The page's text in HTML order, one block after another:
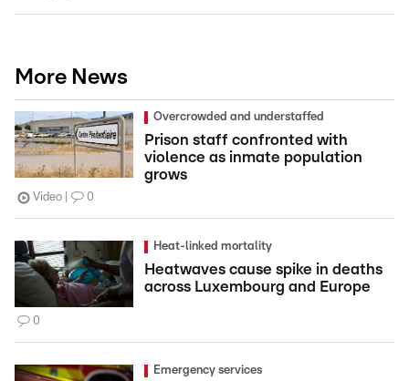
More News
Overcrowded and understaffed
Prison staff confronted with
violence as inmate population
grows
Video 0
Heat-linked mortality
Heatwaves cause spike in deaths
across Luxembourg and Europe
0
Emergency services